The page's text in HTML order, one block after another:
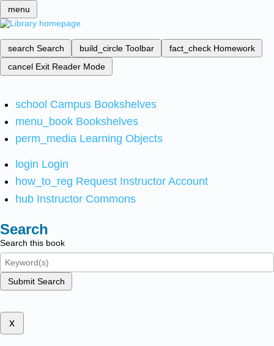
menu
search Search build_circle Toolbar fact_check Homework
cancel Exit Reader Mode
school Campus Bookshelves
menu_book Bookshelves
perm_media Learning Objects
login Login
how_to_reg Request Instructor Account
hub Instructor Commons
Search
Search this book
Submit Search
x